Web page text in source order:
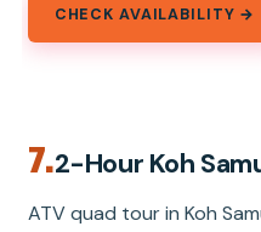
CHECK AVAILABILITY →
7.2-Hour Koh
ATV quad tour in Koh